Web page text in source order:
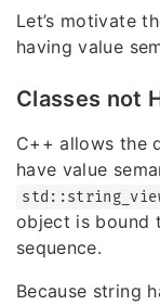
Let’s motivate
having value
Classes not
C++ allows the
have value
object is bound
sequence.
Because string